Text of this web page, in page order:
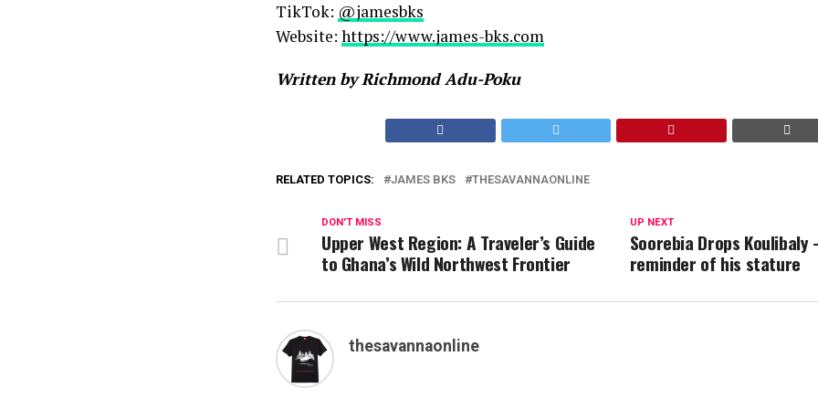
TikTok: @jamesbks
Website: https://www.james-bks.com
Written by Richmond Adu-Poku
RELATED TOPICS: JAMES BKS THESAVANNAONLINE
UP NEXT
Soorebia Drops Koulibaly
reminder of his stature
DON'T MISS
Upper West Region: A Traveler’s Guide
to Ghana’s Wild Northwest Frontier
thesavannaonline